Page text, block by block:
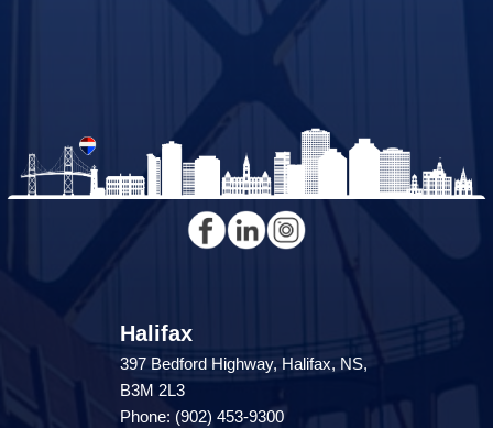
Halifax
397 Bedford Highway, Halifax, NS,
B3M 2L3
Phone: (902) 453-9300